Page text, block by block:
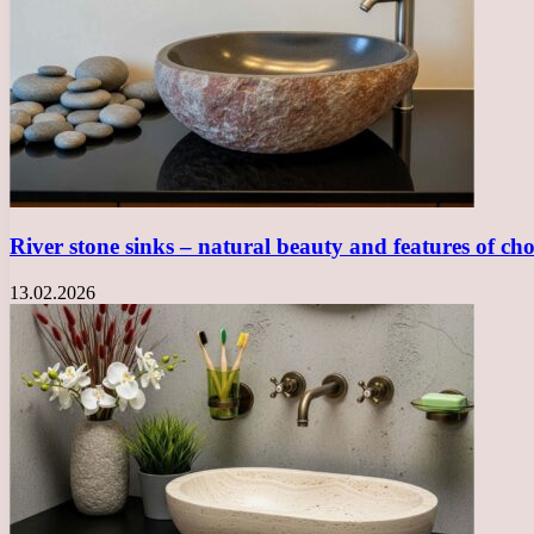
River stone sinks – natural beauty and features of
13.02.2026